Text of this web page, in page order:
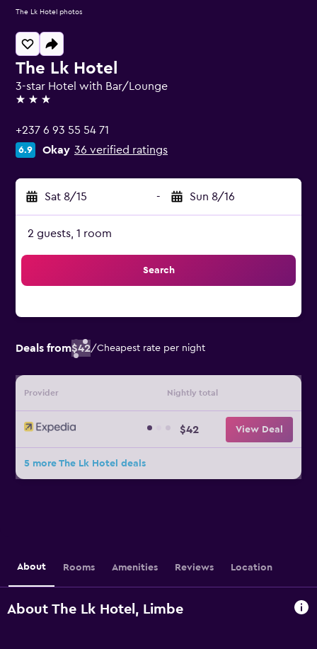
The Lk Hotel
3-star Hotel with Bar/Lounge
3 stars
+237 6 93 55 54 71
6.9 Okay 36 verified ratings
Sat 8/15 - Sun 8/16
2 guests, 1 room
Search
Deals from$42/Cheapest rate per night
Provider Nightly total
$42 View Deal
5 more The Lk Hotel deals
The Lk Hotel photos
About Rooms Amenities Reviews Location
About The Lk Hotel, Limbe